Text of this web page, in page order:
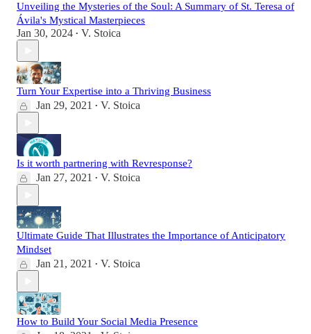
Unveiling the Mysteries of the Soul: A Summary of St. Teresa of
Ávila's Mystical Masterpieces
Jan 30, 2024 • V. Stoica
Turn Your Expertise into a Thriving Business
Jan 29, 2021 • V. Stoica
Is it worth partnering with Revresponse?
Jan 27, 2021 • V. Stoica
Ultimate Guide That Illustrates the Importance of Anticipatory
Mindset
Jan 21, 2021 • V. Stoica
How to Build Your Social Media Presence